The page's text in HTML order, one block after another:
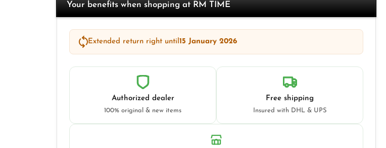
Your benefits when shopping at RM TIME
Extended return right until15 January 2026
Authorized dealer
100% original & new items
Free shipping
Insured with DHL & UPS